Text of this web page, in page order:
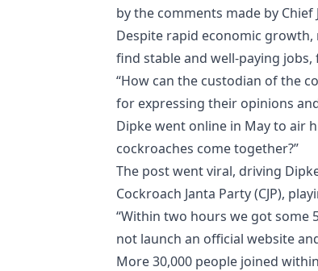
by the comments made by
Despite rapid economic
find stable and well-paying
“How can the custodian of the
for expressing their opinions
Dipke went online in May to air
cockroaches come together?”
The post went viral, driving
Cockroach Janta Party (CJP),
“Within two hours we got some
not launch an official website
More 30,000 people joined